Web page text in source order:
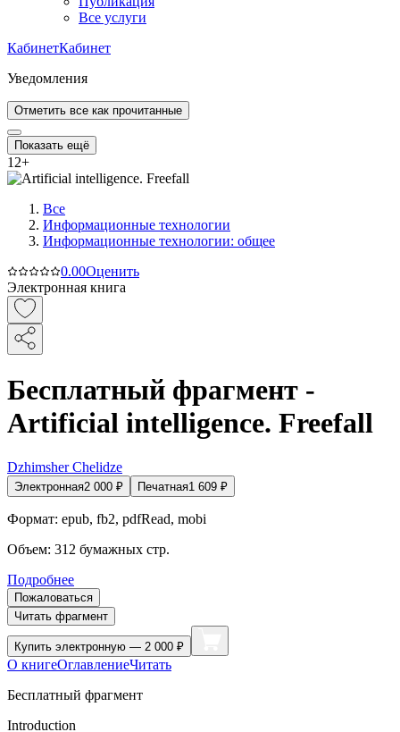
Все услуги
КабинетКабинет
Уведомления
Отметить все как прочитанные
Показать ещё
12+
Все
Информационные технологии
Информационные технологии: общее
0.00Оценить
Электронная книга
Бесплатный фрагмент -
Artificial intelligence. Freefall
Dzhimsher Chelidze
Электронная2 000 ₽ Печатная1 609 ₽
Формат: epub, fb2, pdfRead, mobi
Объем: 312 бумажных стр.
Подробнее
Пожаловаться
Читать фрагмент
Купить электронную — 2 000 ₽
О книгеОглавлениеЧитать
Бесплатный фрагмент
Introduction